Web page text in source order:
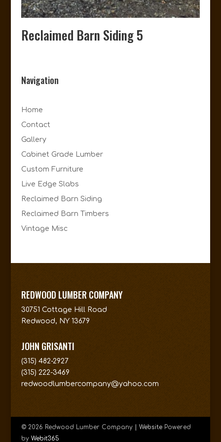
Reclaimed Barn Siding 5
Navigation
Home
Contact
Gallery
Cabinet Grade Lumber
Custom Furniture
Live Edge Slabs
Reclaimed Barn Siding
Reclaimed Barn Timbers
Vintage Misc
REDWOOD LUMBER COMPANY
30751 Cottage Hill Road
Redwood, NY 13679
JOHN GRISANTI
(315) 482-2927
(315) 222-3469
redwoodlumbercompany@yahoo.com
© 2026 Redwood Lumber Company | WebsitePowered
by Webit365